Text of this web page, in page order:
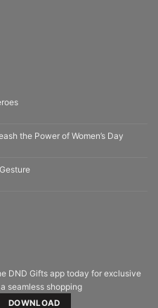
the Power of Women’s Day
DND Gifts app today for exclusive
seamless shopping
DOWNLOAD